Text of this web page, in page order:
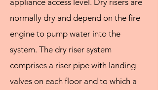
appliance access level. Dry risers are
normally dry and depend on the fire
engine to pump water into the
system. The dry riser system
comprises a riser pipe with landing
valves on each floor and to which a